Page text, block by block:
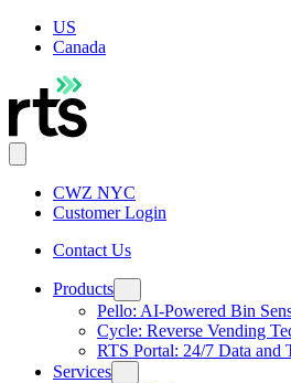
US
Canada
CWZ NYC
Customer Login
Contact Us
Products
Pello: AI-Powered Bin
Cycle: Reverse Vending
RTS Portal: 24/7 Data and
Services